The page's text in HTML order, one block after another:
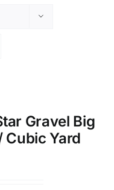
Gravel Big
Cubic Yard